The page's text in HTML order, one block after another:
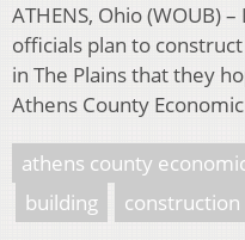
ATHENS, Ohio (WOUB)
officials plan to
in The Plains that they
Athens County
athens county
building
construction